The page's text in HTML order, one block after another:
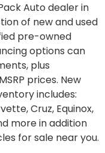
Auto dealer in
of new and used
pre-owned
options can
plus
prices. New
includes:
Cruz, Equinox,
more in addition
for sale near you.